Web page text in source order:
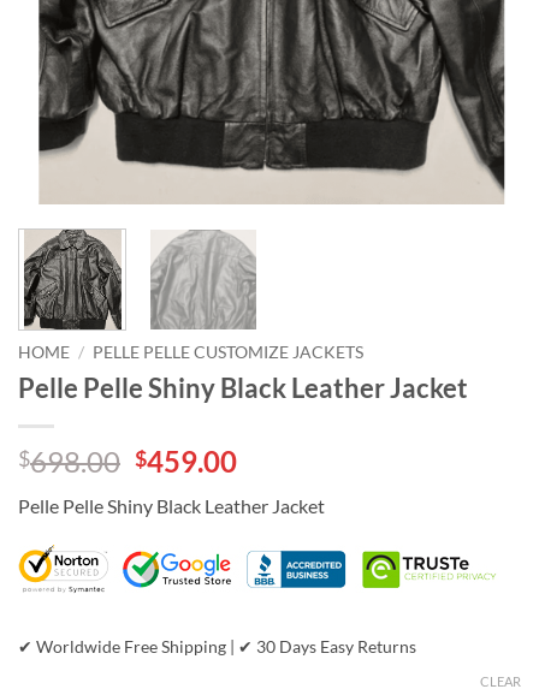
HOME / PELLE PELLE CUSTOMIZE JACKETS
Pelle Pelle Shiny Black Leather Jacket
$698.00 Original
was:
$698.00.
$459.00Current
is:
$459.00.
Pelle Pelle Shiny Black Leather Jacket
✔ Worldwide Free Shipping | ✔ 30 Days Easy Returns
CLEAR